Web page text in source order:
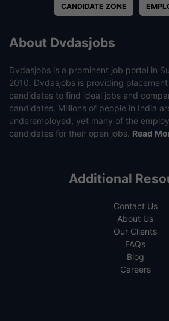
CANDIDATE ZONE
About Dvdasjobs
Dvdasjobs is a prominent job portal in
2010, Dvdasjobs is providing
candidates to find ideal jobs and
candidates. Millions of people in India
underemployed, yet many of the
candidates for their open jobs. Read
Additional
Contact Us
About Us
Our Clients
FAQs
Blog
Careers